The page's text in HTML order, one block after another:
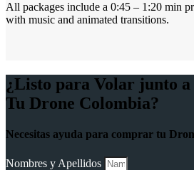
All packages include a 0:45 – 1:20 min
with music and animated transitions.
¿Listo para Volar junto a
Tu Drone Colombia?
Necesitas ayuda para comprar tu
Nombres y Apellidos